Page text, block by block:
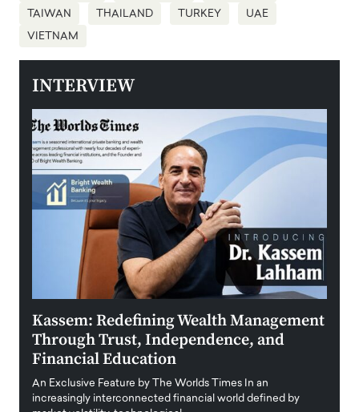
TAIWAN THAILAND TURKEY UAE
VIETNAM
INTERVIEW
Kassem: Redefining Wealth Management
Through Trust, Independence, and
Financial Education
An Exclusive Feature by The Worlds Times In an
increasingly interconnected financial world defined by